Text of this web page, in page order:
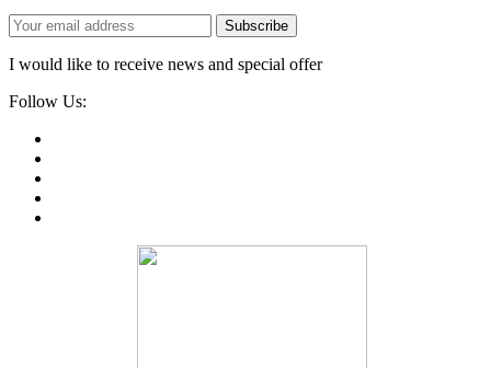
Subscribe
I would like to receive news and special offer
Follow Us: